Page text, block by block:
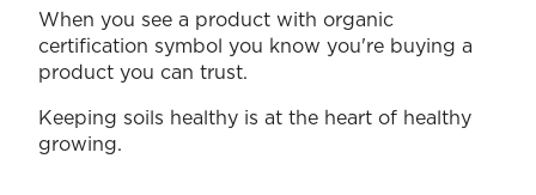
When you see a product with organic
certification symbol you know you're buying a
product you can trust.
Keeping soils healthy is at the heart of healthy
growing.